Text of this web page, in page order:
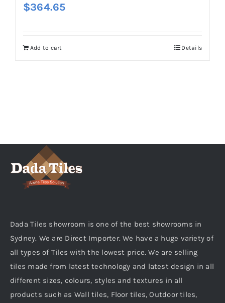
$364.65
Add to cart Details
Dada Tiles showroom is one of the best showrooms in
Sydney. We are Direct Importer. We have a huge variety of
all types of Tiles with the lowest price. We are selling
tiles made from latest technology and latest design in all
different sizes, colours, styles and textures in all
products such as Wall tiles, Floor tiles, Outdoor tiles,